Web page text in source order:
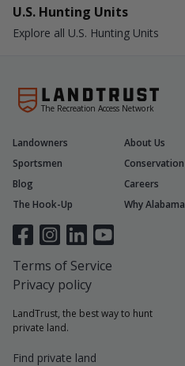
U.S. Hunting Units
Explore all U.S. Hunting Units
The Recreation Access Network
LandTrust, the best way to hunt
private land.
Find private land
Landowners About Us
Sportsmen
Conservation
Blog
Careers
The Hook-Up
Why Alabama
Terms of Service
Privacy policy